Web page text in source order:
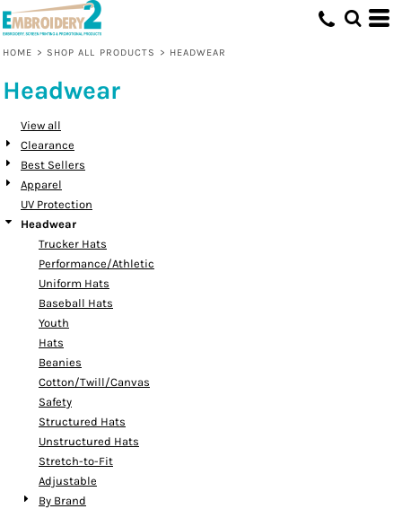
HOME > SHOP ALL PRODUCTS > HEADWEAR
Headwear
View all
Clearance
Best Sellers
Apparel
UV Protection
Headwear
Trucker Hats
Performance/Athletic
Uniform Hats
Baseball Hats
Youth
Hats
Beanies
Cotton/Twill/Canvas
Safety
Structured Hats
Unstructured Hats
Stretch-to-Fit
Adjustable
By Brand
Default
Date Added